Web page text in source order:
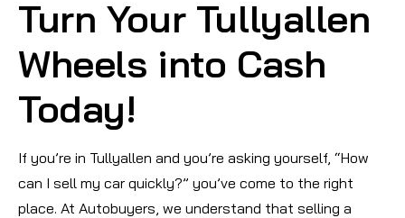
Turn Your Tullyallen
Wheels into Cash
Today!
If you’re in Tullyallen and you’re asking yourself, “How
can I sell my car quickly?” you’ve come to the right
place. At Autobuyers, we understand that selling a